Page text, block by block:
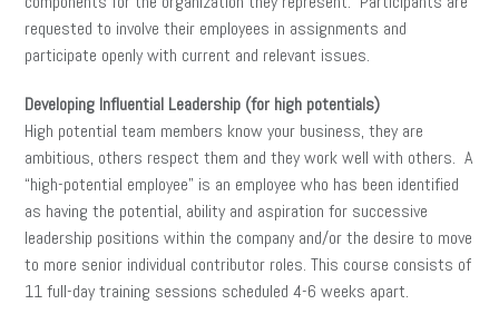
requested to involve their employees in assignments and
participate openly with current and relevant issues.
Developing Influential Leadership (for high potentials)
High potential team members know your business, they are
ambitious, others respect them and they work well with others. A
“high-potential employee” is an employee who has been identified
as having the potential, ability and aspiration for successive
leadership positions within the company and/or the desire to move
to more senior individual contributor roles. This course consists of
11 full-day training sessions scheduled 4-6 weeks apart.